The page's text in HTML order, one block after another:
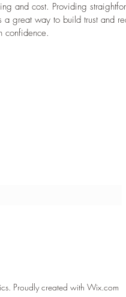
and cost. Providing
great way to build trust and
confidence.
Proudly created with Wix.com